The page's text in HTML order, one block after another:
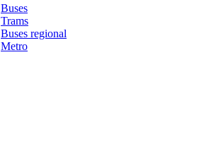
Buses
Trams
Buses regional
Metro